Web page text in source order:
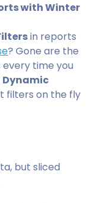
with Winter
in reports
? Gone are the
time you
Dynamic
filters on the fly
but sliced